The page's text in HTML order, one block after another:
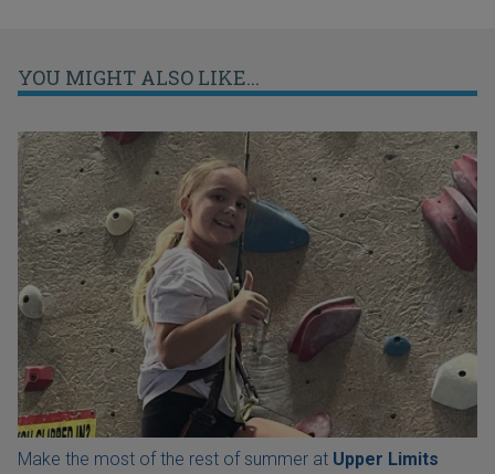
YOU MIGHT ALSO LIKE...
Make the most of the rest of summer at Upper Limits